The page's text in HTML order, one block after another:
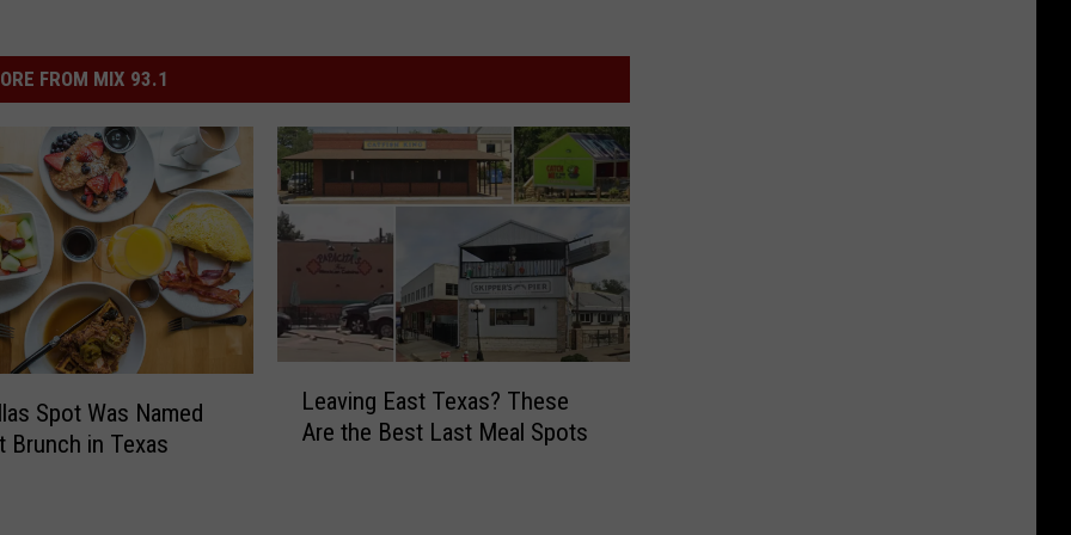
FROM MIX 93.1
Spot Was Named
Brunch in Texas
Leaving East Texas? These
Are the Best Last Meal Spots